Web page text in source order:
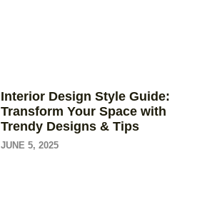
Interior Design Style Guide:
Transform Your Space with
Trendy Designs & Tips
JUNE 5, 2025